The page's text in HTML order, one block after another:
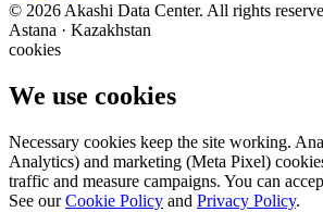
© 2026 Akashi Data Center. All rights
Astana · Kazakhstan
cookies
We use cookies
Necessary cookies keep the site working.
Analytics) and marketing (Meta Pixel)
traffic and measure campaigns. You can
See ourCookie Policy and Privacy Policy.